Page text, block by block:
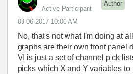
Active Participant
Author
‎03-06-2017 10:00 AM
No, that's not what I'm doing at
graphs are their own front panel
VI is just a set of channel pick
picks which X and Y variables to